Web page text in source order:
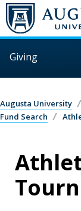
Skip to main
Giving
Augusta University
Fund Search